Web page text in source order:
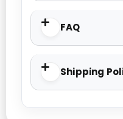
FAQ
Shipping